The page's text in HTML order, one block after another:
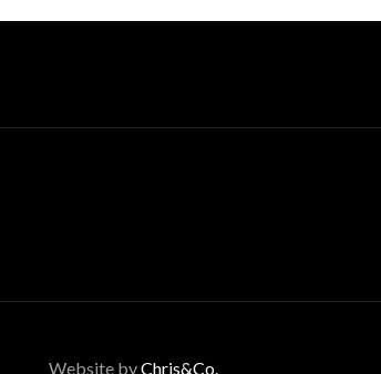
Website byChris&Co.